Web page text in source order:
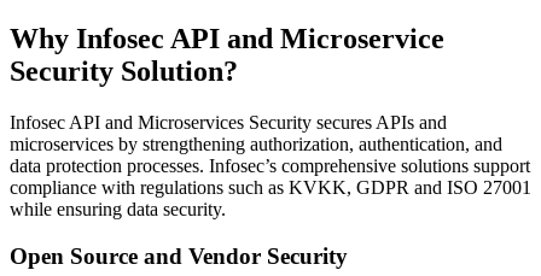
Why Infosec API and Microservice
Security Solution?
Infosec API and Microservices Security secures APIs and
microservices by strengthening authorization, authentication, and
data protection processes. Infosec’s comprehensive solutions support
compliance with regulations such as KVKK, GDPR and ISO 27001
while ensuring data security.
Open Source and Vendor Security